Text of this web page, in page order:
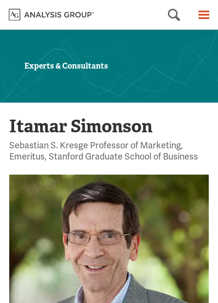
Search
Experts & Consultants
Itamar Simonson
Sebastian S. Kresge Professor of Marketing,
Emeritus, Stanford Graduate School of Business